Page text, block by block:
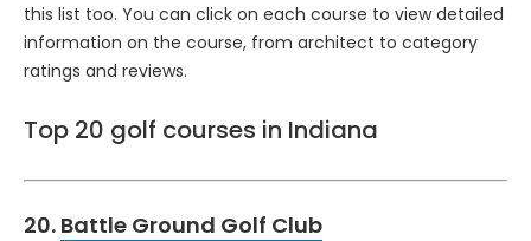
this list too. You can click on each course to view detailed
information on the course, from architect to category
ratings and reviews.
Top 20 golf courses in Indiana
20. Battle Ground Golf Club